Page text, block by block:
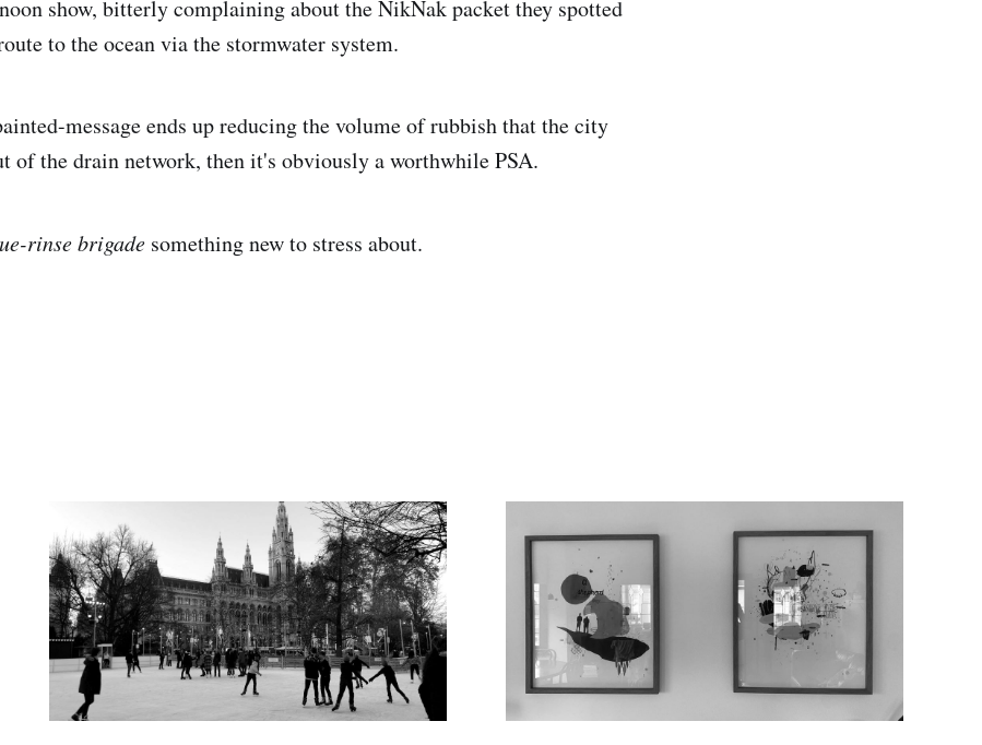
show, bitterly complaining about the NikNak packet they spotted
to the ocean via the stormwater system.
message ends up reducing the volume of rubbish that the city
of the drain network, then it's obviously a worthwhile PSA.
rinse brigade something new to stress about.